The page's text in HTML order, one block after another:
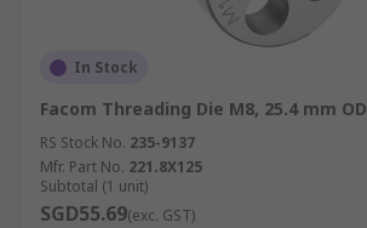
In Stock
Facom Threading Die M8, 25.4 mm OD
RS Stock No. 235-9137
Mfr. Part No. 221.8X125
Subtotal (1 unit)
SGD55.69(exc. GST)